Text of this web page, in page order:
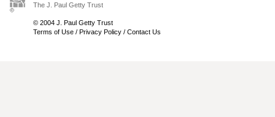
The J. Paul Getty Trust
© 2004 J. Paul Getty Trust
Terms of Use / Privacy Policy / Contact Us